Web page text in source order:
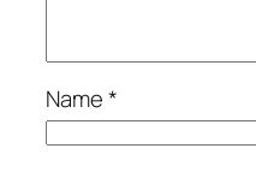
Name*